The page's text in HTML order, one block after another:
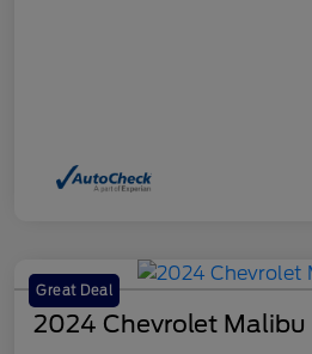
Great Deal
2024 Chevrolet Malibu